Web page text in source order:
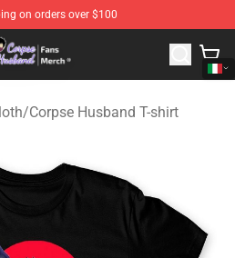
on orders over $100
- Official Corpse Husband
/Corpse Husband T-shirt